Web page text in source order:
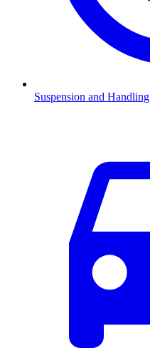
Suspension and Handling